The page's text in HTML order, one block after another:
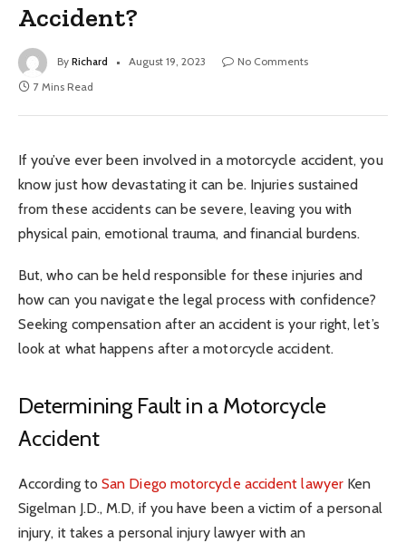
Accident?
By Richard August 19, 2023
No Comments
7 Mins Read
If you’ve ever been involved in a motorcycle accident, you
know just how devastating it can be. Injuries sustained
from these accidents can be severe, leaving you with
physical pain, emotional trauma, and financial burdens.
But, who can be held responsible for these injuries and
how can you navigate the legal process with confidence?
Seeking compensation after an accident is your right, let’s
look at what happens after a motorcycle accident.
Determining Fault in a Motorcycle
Accident
According toSan Diego motorcycle accident lawyerKen
Sigelman J.D., M.D, if you have been a victim of a personal
injury, it takes a personal injury lawyer with an